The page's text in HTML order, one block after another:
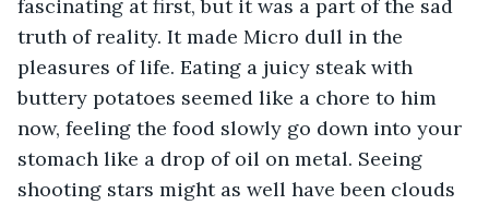
fascinating at first, but it was a part of the sad
truth of reality. It made Micro dull in the
pleasures of life. Eating a juicy steak with
buttery potatoes seemed like a chore to him
now, feeling the food slowly go down into your
stomach like a drop of oil on metal. Seeing
shooting stars might as well have been clouds